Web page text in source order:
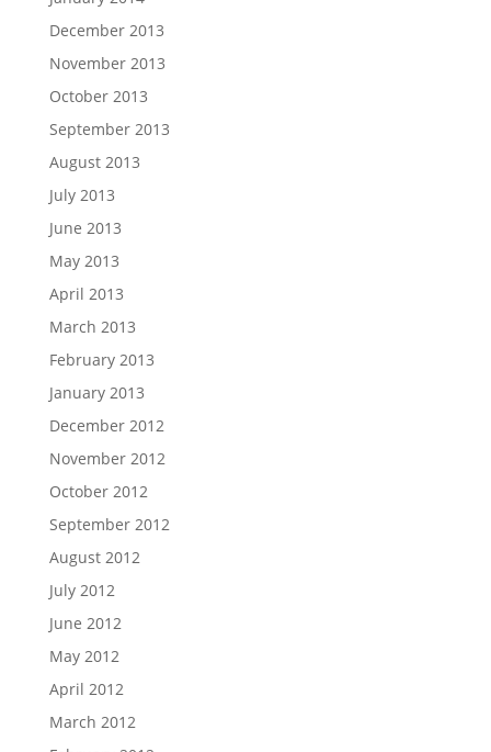
December 2013
November 2013
October 2013
September 2013
August 2013
July 2013
June 2013
May 2013
April 2013
March 2013
February 2013
January 2013
December 2012
November 2012
October 2012
September 2012
August 2012
July 2012
June 2012
May 2012
April 2012
March 2012